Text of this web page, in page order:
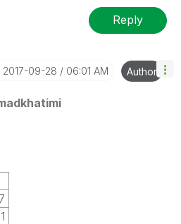
Reply
‎2017-09-28 06:01 AM Author